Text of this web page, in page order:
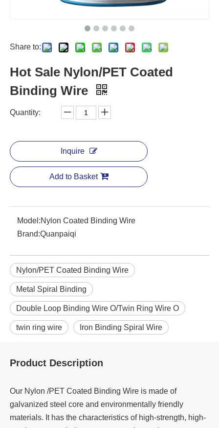
Share to:
Hot Sale Nylon/PET Coated
Binding Wire
Quantity:
Inquire
Add to Basket
Model:Nylon Coated Binding Wire
Brand:Quanpaiqi
Nylon/PET Coated Binding Wire
Metal Spiral Binding
Double Loop Binding Wire O/Twin Ring Wire O
twin ring wire Iron Binding Spiral Wire
Product Description
Our Nylon /PET Coated Binding Wire is made of
galvanized steel core and environmentally friendly
materials. It has the characteristics of high-strength, high-